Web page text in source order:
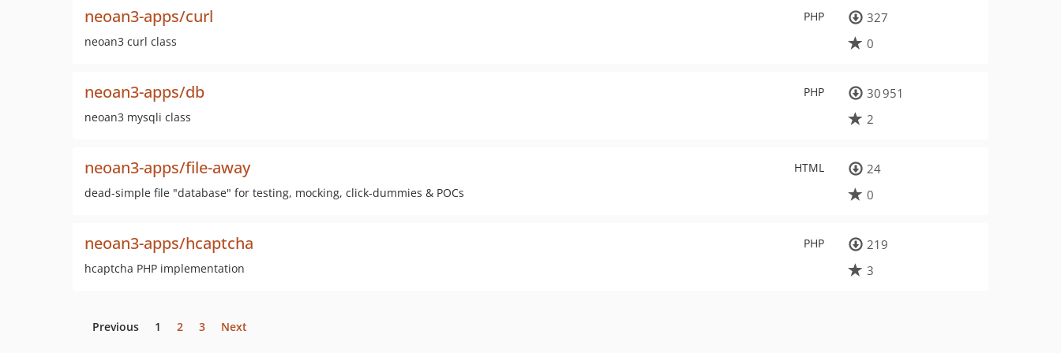
PHP
neoan3-apps/curl
neoan3 curl class
327
0
PHP
neoan3-apps/db
neoan3 mysqli class
30 951
2
HTML
neoan3-apps/file-away
dead-simple file "database" for testing, mocking, click-dummies & POCs
24
0
PHP
neoan3-apps/hcaptcha
hcaptcha PHP implementation
219
3
Previous 1 2 3 Next